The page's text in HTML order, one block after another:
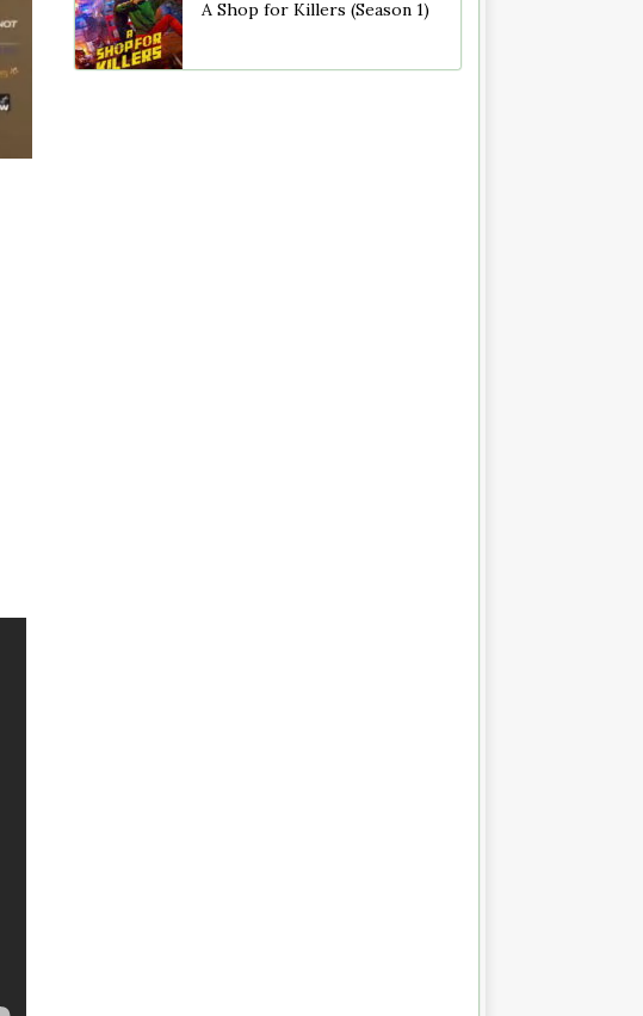
A Shop for Killers (Season 1)